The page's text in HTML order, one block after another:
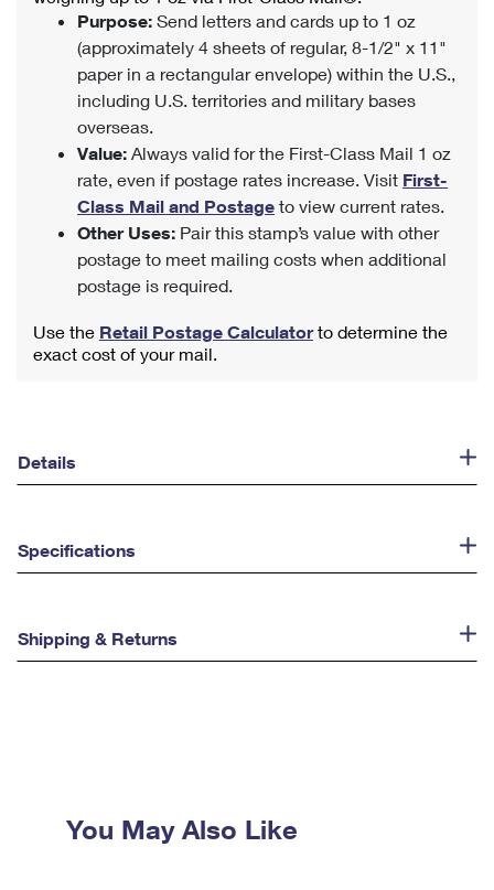
Purpose: Send letters and cards up to 1 oz
(approximately 4 sheets of regular, 8-1/2" x 11"
paper in a rectangular envelope) within the U.S.,
including U.S. territories and military bases
overseas.
Value: Always valid for the First-Class Mail 1 oz
rate, even if postage rates increase. Visit First-
Class Mail and Postage to view current rates.
Other Uses: Pair this stamp’s value with other
postage to meet mailing costs when additional
postage is required.
Use the Retail Postage Calculatorto determine the
exact cost of your mail.
Details
Specifications
Shipping & Returns
You May Also Like